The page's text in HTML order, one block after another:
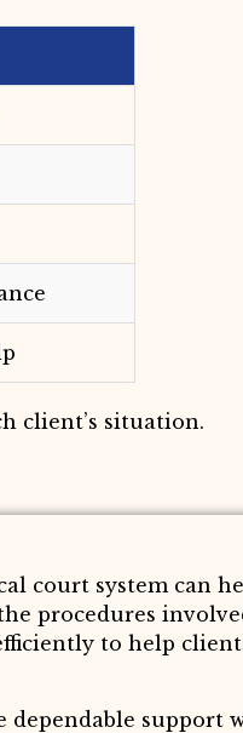
client’s situation.
court system can
procedures
to help
dependable support